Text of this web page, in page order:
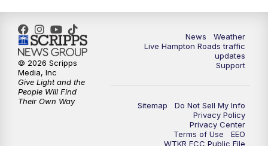
News
Weather
Live Hampton Roads traffic
updates
Support
Sitemap
Do Not Sell My Info
Privacy Policy
Privacy Center
Terms of Use
EEO
WTKR FCC Public File
© 2026 Scripps
Media, Inc
Give Light and the
People Will Find
Their Own Way